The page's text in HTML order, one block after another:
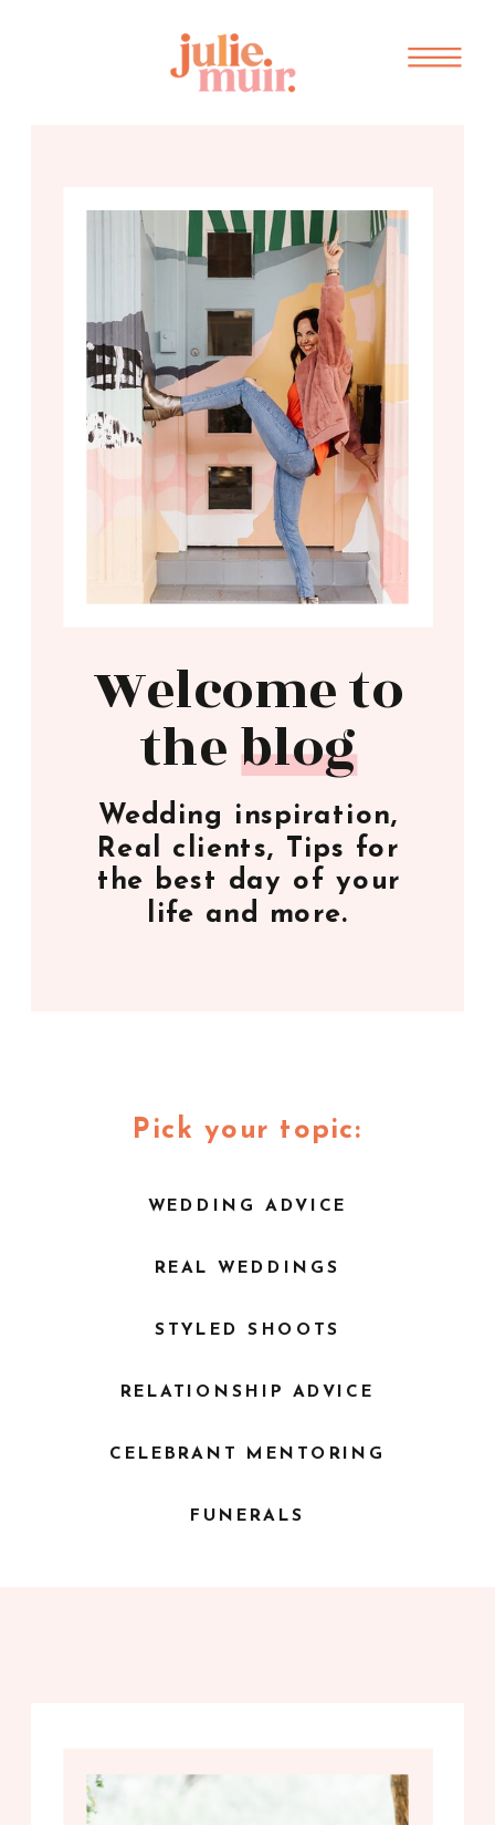
Wedding inspiration,
Real clients, Tips for
the best day of your
life and more.
Welcome to
the blog
FUNERALS
CELEBRANT MENTORING
RELATIONSHIP ADVICE
STYLED SHOOTS
REAL WEDDINGS
WEDDING ADVICE
Pick your topic: